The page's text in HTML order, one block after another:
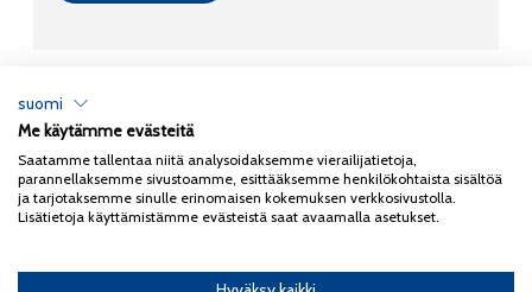
Copyright 2026Coxa
Tietosuojaseloste
suomi
Me käytämme evästeitä
Saatamme tallentaa niitä analysoidaksemme vierailijatietoja,
parannellaksemme sivustoamme, esittääksemme henkilökohtaista sisältöä
ja tarjotaksemme sinulle erinomaisen kokemuksen verkkosivustolla.
Lisätietoja käyttämistämme evästeistä saat avaamalla asetukset.